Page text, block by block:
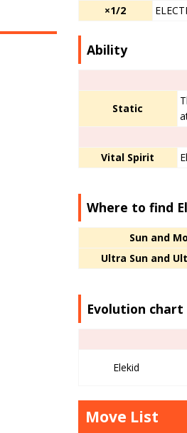
×1/2
Ability
Static
Vital Spirit
Where to find
Sun and
Ultra Sun and
Evolution chart
Elekid
Move List